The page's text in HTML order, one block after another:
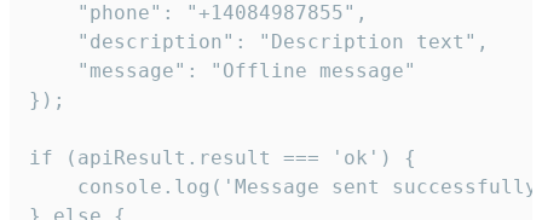
    "phone": "+14084987855",
    "description": "Description text",
    "message": "Offline message"
});
if (apiResult.result === 'ok') {
console.log('Message sent